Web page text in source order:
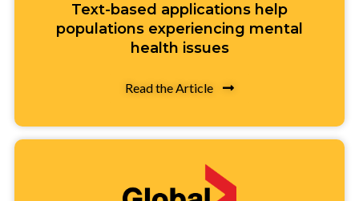
Text-based applications help
populations experiencing mental
health issues
Read the Article